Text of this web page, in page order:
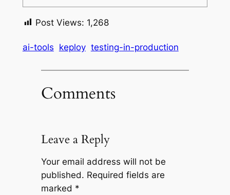
Post Views: 1,268
ai-tools keploy testing-in-production
Comments
Leave a Reply
Your email address will not be
published. Required fields are
marked *